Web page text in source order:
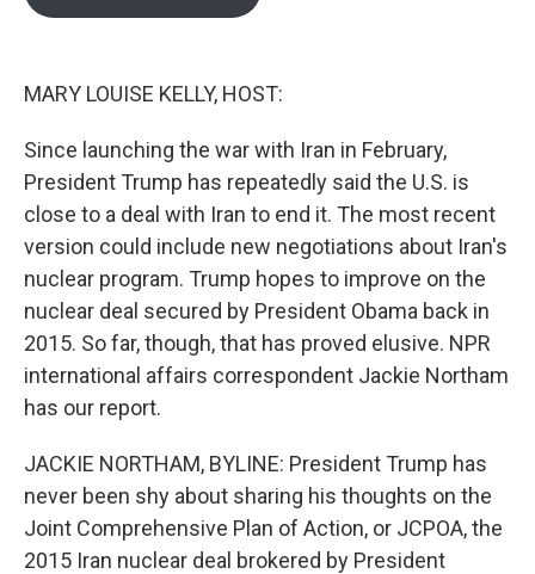
MARY LOUISE KELLY, HOST:
Since launching the war with Iran in February,
President Trump has repeatedly said the U.S. is
close to a deal with Iran to end it. The most recent
version could include new negotiations about Iran's
nuclear program. Trump hopes to improve on the
nuclear deal secured by President Obama back in
2015. So far, though, that has proved elusive. NPR
international affairs correspondent Jackie Northam
has our report.
JACKIE NORTHAM, BYLINE: President Trump has
never been shy about sharing his thoughts on the
Joint Comprehensive Plan of Action, or JCPOA, the
2015 Iran nuclear deal brokered by President